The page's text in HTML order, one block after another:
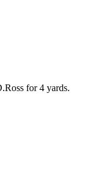
for 4 yards.